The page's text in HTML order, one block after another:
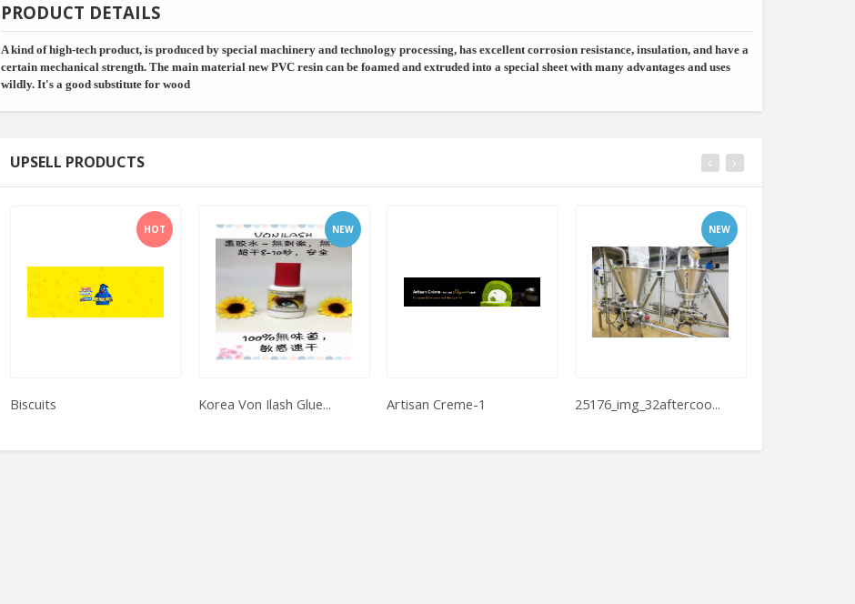
PRODUCT DETAILS
A kind of high-tech product, is produced by special machinery and technology processing, has excellent corrosion resistance, insulation, and have a
certain mechanical strength. The main material new PVC resin can be foamed and extruded into a special sheet with many advantages and uses
wildly. It's a good substitute for wood
UPSELL PRODUCTS
HOT
Biscuits
NEW
Korea Von Ilash Glue... Artisan Creme-1
NEW
25176_img_32aftercoo...